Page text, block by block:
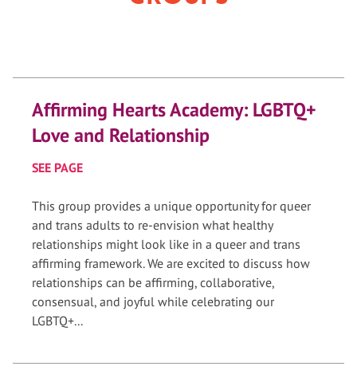
Affirming Hearts Academy: LGBTQ+
Love and Relationship
SEE PAGE
This group provides a unique opportunity for queer
and trans adults to re-envision what healthy
relationships might look like in a queer and trans
affirming framework. We are excited to discuss how
relationships can be affirming, collaborative,
consensual, and joyful while celebrating our
LGBTQ+...